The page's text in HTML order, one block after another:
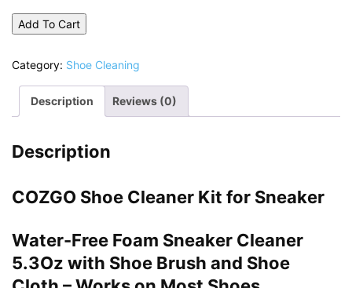
Add To Cart
Category: Shoe Cleaning
Description Reviews (0)
Description
COZGO Shoe Cleaner Kit for Sneaker
Water-Free Foam Sneaker Cleaner
5.3Oz with Shoe Brush and Shoe